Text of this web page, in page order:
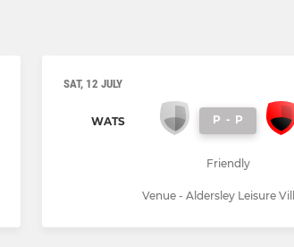
SAT, 12 JULY
WATS P - P
Friendly
Venue - Aldersley Leisure